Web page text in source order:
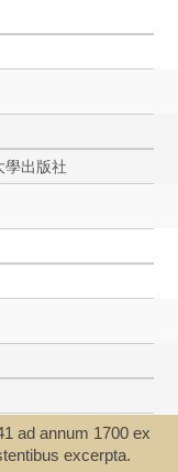
出版社
ad annum 1700 ex
excerpta.